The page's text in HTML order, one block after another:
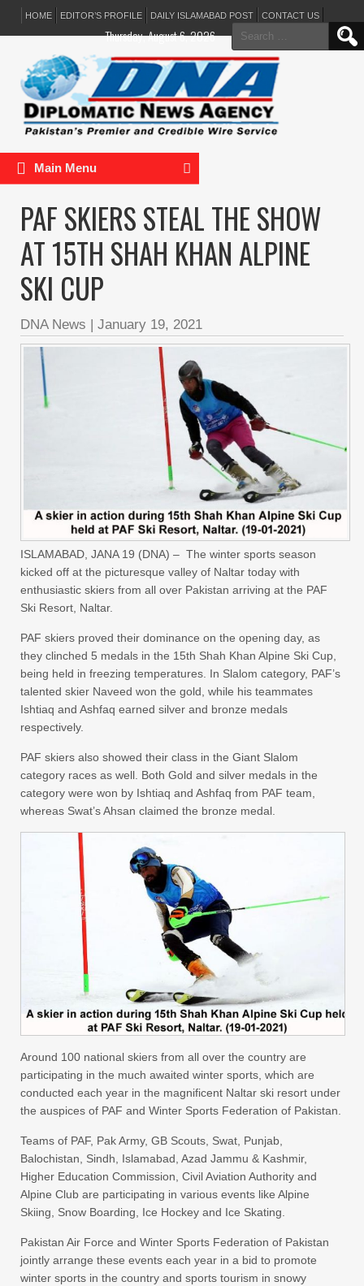
HOME EDITOR’S PROFILE DAILY ISLAMABAD POST CONTACT US
Search
for:
Thursday, August 6, 2026
Main Menu
PAF SKIERS STEAL THE SHOW
AT 15TH SHAH KHAN ALPINE
SKI CUP
DNA News | January 19, 2021
ISLAMABAD, JANA 19 (DNA) – The winter sports season
kicked off at the picturesque valley of Naltar today with
enthusiastic skiers from all over Pakistan arriving at the PAF
Ski Resort, Naltar.
PAF skiers proved their dominance on the opening day, as
they clinched 5 medals in the 15th Shah Khan Alpine Ski Cup,
being held in freezing temperatures. In Slalom category, PAF’s
talented skier Naveed won the gold, while his teammates
Ishtiaq and Ashfaq earned silver and bronze medals
respectively.
PAF skiers also showed their class in the Giant Slalom
category races as well. Both Gold and silver medals in the
category were won by Ishtiaq and Ashfaq from PAF team,
whereas Swat’s Ahsan claimed the bronze medal.
Around 100 national skiers from all over the country are
participating in the much awaited winter sports, which are
conducted each year in the magnificent Naltar ski resort under
the auspices of PAF and Winter Sports Federation of Pakistan.
Teams of PAF, Pak Army, GB Scouts, Swat, Punjab,
Balochistan, Sindh, Islamabad, Azad Jammu & Kashmir,
Higher Education Commission, Civil Aviation Authority and
Alpine Club are participating in various events like Alpine
Skiing, Snow Boarding, Ice Hockey and Ice Skating.
Pakistan Air Force and Winter Sports Federation of Pakistan
jointly arrange these events each year in a bid to promote
winter sports in the country and sports tourism in snowy